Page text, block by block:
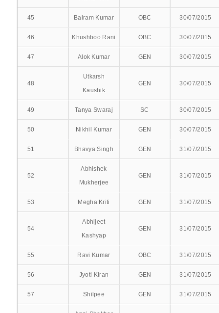
FORENSIC MEDICINE
PHARMACOLOGY
PATHOLOGY
MEDICAL EDUCATION UNIT
ACTIVITIES
RESEARCH PUBLICATIONS
CME PROGRAMMES
CME PROGRAMMES 2017
CME PROGRAMMES 2016
WORKSHOPS/CONFERENCES
CLINICAL
45 Balram Kumar OBC 30/07/2015
46 Khushboo Rani OBC 30/07/2015
47 Alok Kumar GEN 30/07/2015
48
Utkarsh
Kaushik
GEN 30/07/2015
49 Tanya Swaraj SC 30/07/2015
50 Nikhil Kumar GEN 30/07/2015
51 Bhavya Singh GEN 31/07/2015
52
Abhishek
Mukherjee
GEN 31/07/2015
53 Megha Kriti GEN 31/07/2015
54
Abhijeet
Kashyap
GEN 31/07/2015
55 Ravi Kumar OBC 31/07/2015
56 Jyoti Kiran GEN 31/07/2015
57 Shilpee GEN 31/07/2015